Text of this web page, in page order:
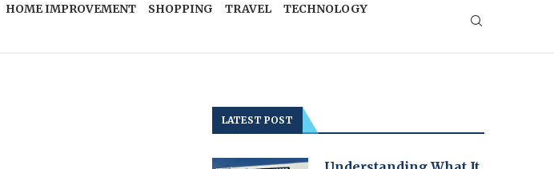
HOME IMPROVEMENT SHOPPING TRAVEL
TECHNOLOGY
LATEST POST